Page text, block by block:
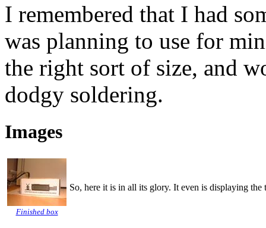
I remembered that I had
was planning to use for
the right sort of size, and
dodgy soldering.
Images
Finished box
So, here it is in all its glory. It even is displaying